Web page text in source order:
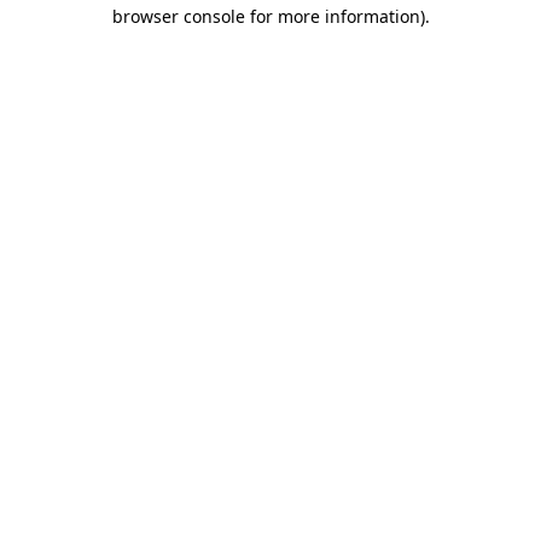
browser console for more information).